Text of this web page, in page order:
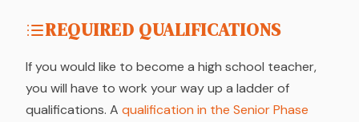
REQUIRED QUALIFICATIONS
If you would like to become a high school teacher,
you will have to work your way up a ladder of
qualifications. A qualification in the Senior Phase